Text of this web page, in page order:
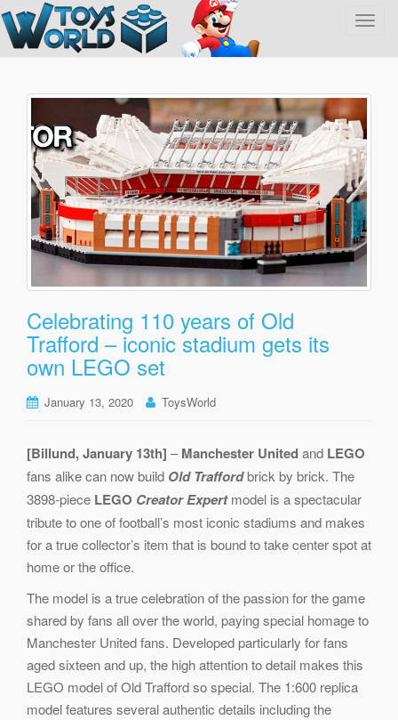
T
e
n
a
v
i
g
a
t
i
Celebrating 110 years of Old
Trafford – iconic stadium gets its
own LEGO set
January 13, 2020 ToysWorld
[Billund, January 13th] –Manchester Unitedand LEGO
fans alike can now build Old Traffordbrick by brick. The
3898-piece LEGO Creator Expertmodel is a spectacular
tribute to one of football’s most iconic stadiums and makes
for a true collector’s item that is bound to take center spot at
home or the office.
The model is a true celebration of the passion for the game
shared by fans all over the world, paying special homage to
Manchester United fans. Developed particularly for fans
aged sixteen and up, the high attention to detail makes this
LEGO model of Old Trafford so special. The 1:600 replica
model features several authentic details including the